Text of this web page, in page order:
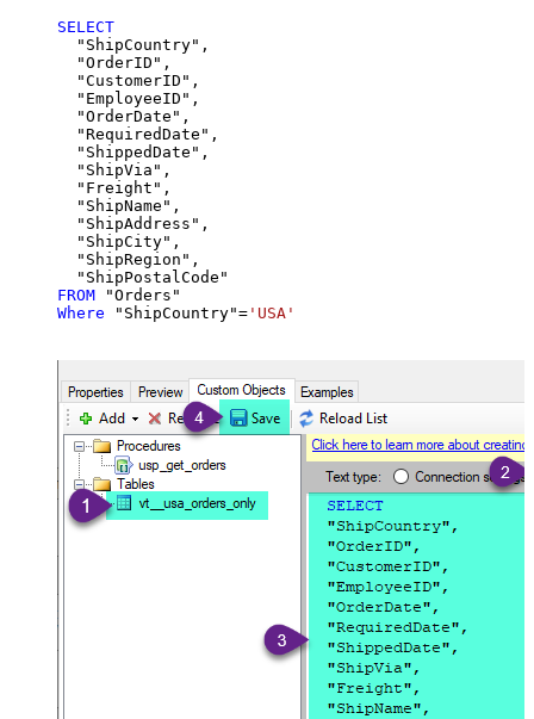
SELECT
  "ShipCountry",
  "OrderID",
  "CustomerID",
  "EmployeeID",
  "OrderDate",
  "RequiredDate",
  "ShippedDate",
  "ShipVia",
  "Freight",
  "ShipName",
  "ShipAddress",
  "ShipCity",
  "ShipRegion",
FROM
Where "ShipCountry"= 'USA'